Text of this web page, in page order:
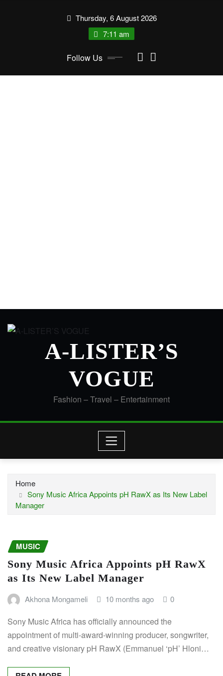
Thursday, 6 August 2026
7:11 am
Follow Us
A-LISTER’S
VOGUE
Fashion – Travel – Entertainment
Home
Sony Music Africa Appoints pH RawX as Its New Label
Manager
MUSIC
Sony Music Africa Appoints pH RawX
as Its New Label Manager
Akhona Mongameli 10 months ago 0
Sony Music Africa has officially announced the
appointment of multi-award-winning producer, songwriter,
and creative visionary pH RawX (Emmanuel ‘pH’ Hloni…